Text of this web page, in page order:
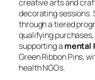
creative arts and
decorating sessions.
through a tiered
qualifying
supporting a mental
Green Ribbon Pins,
health NGOs.